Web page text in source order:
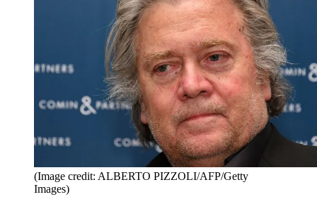
(Image credit: ALBERTO PIZZOLI/AFP/Getty
Images)